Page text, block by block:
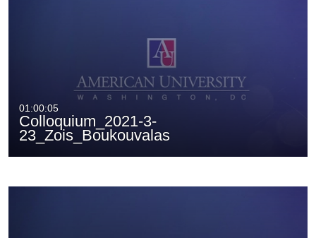
01:00:05
Colloquium_2021-3-
23_Zois_Boukouvalas